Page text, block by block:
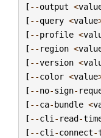
[--output <
[--query <value
[--profile <
[-- region <
[--version <
[--color <value
[--no-sign-
[--ca-bundle <
[--cli - read-
[--cli -connect-